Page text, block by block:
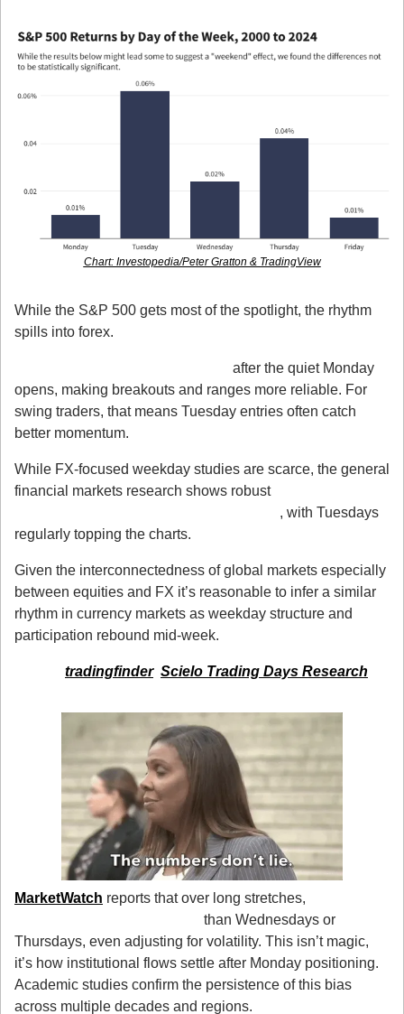
Chart: Investopedia/Peter Gratton & TradingView
While the S&P 500 gets most of the spotlight, the rhythm
spills into forex.
after the quiet Monday
opens, making breakouts and ranges more reliable. For
swing traders, that means Tuesday entries often catch
better momentum.
While FX-focused weekday studies are scarce, the general
financial markets research shows robust
, with Tuesdays
regularly topping the charts.
Given the interconnectedness of global markets especially
between equities and FX it’s reasonable to infer a similar
rhythm in currency markets as weekday structure and
participation rebound mid-week.
tradingfinder, Scielo Trading Days Research
MarketWatch reports that over long stretches,
than Wednesdays or
Thursdays, even adjusting for volatility. This isn’t magic,
it’s how institutional flows settle after Monday positioning.
Academic studies confirm the persistence of this bias
across multiple decades and regions.